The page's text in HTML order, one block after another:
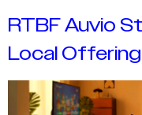
RTBF Auvio
Local